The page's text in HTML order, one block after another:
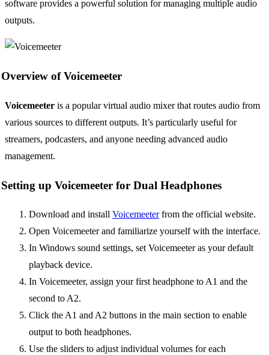
software provides a powerful solution for managing multiple audio
outputs.
Overview of Voicemeeter
Voicemeeter is a popular virtual audio mixer that routes audio from
various sources to different outputs. It’s particularly useful for
streamers, podcasters, and anyone needing advanced audio
management.
Setting up Voicemeeter for Dual Headphones
Download and install Voicemeeterfrom the official website.
Open Voicemeeter and familiarize yourself with the interface.
In Windows sound settings, set Voicemeeter as your default
playback device.
In Voicemeeter, assign your first headphone to A1 and the
second to A2.
Click the A1 and A2 buttons in the main section to enable
output to both headphones.
Use the sliders to adjust individual volumes for each